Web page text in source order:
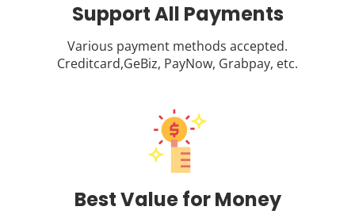
Support All Payments
Various payment methods accepted.
Creditcard,GeBiz, PayNow, Grabpay, etc.
Best Value for Money